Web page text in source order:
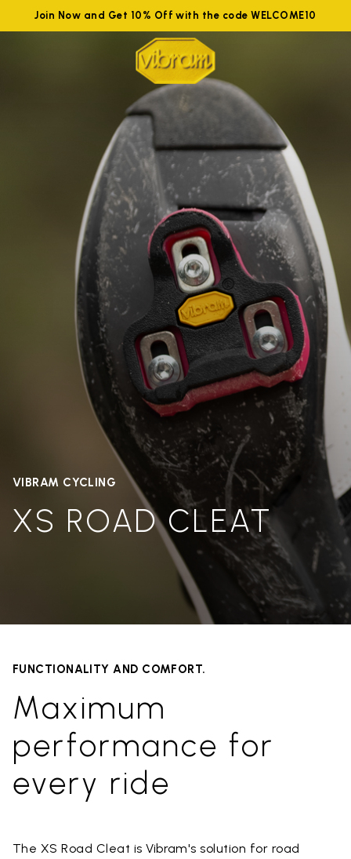
Join Now and Get 10% Off with the code WELCOME10
VIBRAM CYCLING
XS ROAD CLEAT
FUNCTIONALITY AND COMFORT.
Maximum
performance for
every ride
The XS Road Cleat is Vibram's solution for road